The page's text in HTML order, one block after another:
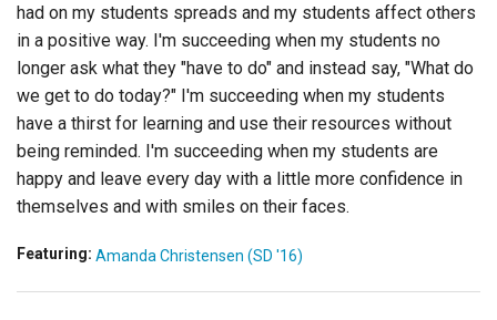
had on my students spreads and my students affect others
in a positive way. I'm succeeding when my students no
longer ask what they "have to do" and instead say, "What do
we get to do today?" I'm succeeding when my students
have a thirst for learning and use their resources without
being reminded. I'm succeeding when my students are
happy and leave every day with a little more confidence in
themselves and with smiles on their faces.
Featuring: Amanda Christensen (SD '16)